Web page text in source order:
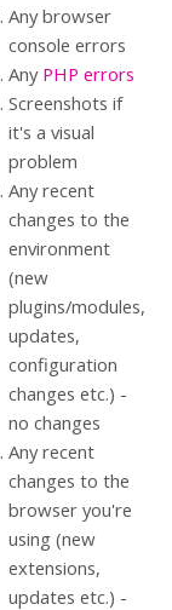
Any browser
console errors
Any PHP errors
Screenshots if
it's a visual
problem
Any recent
changes to the
environment
(new
plugins/modules,
updates,
configuration
changes etc.) -
no changes
Any recent
changes to the
browser you're
using (new
extensions,
updates etc.) -